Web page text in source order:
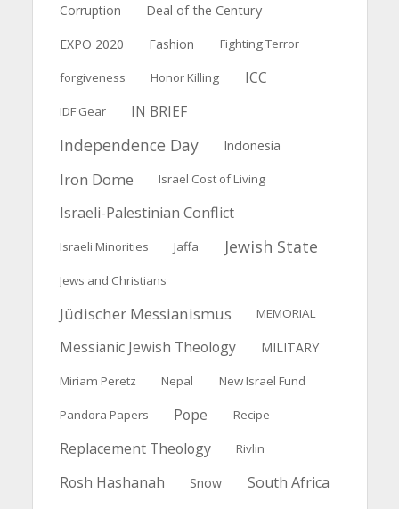
Corruption
Deal of the Century
EXPO 2020 Fashion Fighting Terror
forgiveness Honor Killing ICC
IDF Gear IN BRIEF
Independence Day Indonesia
Iron Dome Israel Cost of Living
Israeli-Palestinian Conflict
Israeli Minorities Jaffa Jewish State
Jews and Christians
Jüdischer Messianismus MEMORIAL
Messianic Jewish Theology MILITARY
Miriam Peretz Nepal New Israel Fund
Pandora Papers Pope Recipe
Replacement Theology Rivlin
Rosh Hashanah Snow South Africa